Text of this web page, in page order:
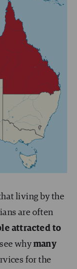
living by the
are often
attracted to
whymany
for the